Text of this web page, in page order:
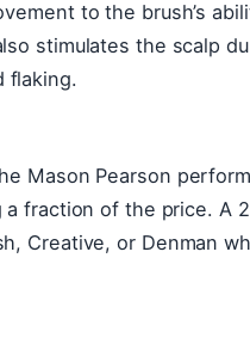
to the brush’s
stimulates the scalp
flaking.
Mason Pearson
fraction of the price. A
Creative, or Denman